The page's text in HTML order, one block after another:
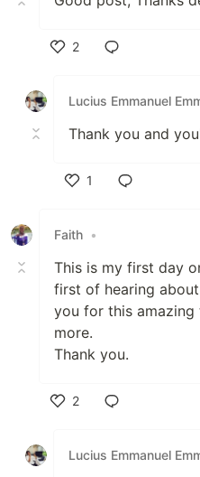
2
Lucius Emmanuel
Thank you and
1
Faith •
This is my first day
first of hearing
you for this
more.
Thank you.
2
Lucius Emmanuel